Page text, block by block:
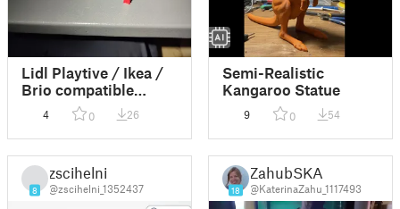
Lidl Playtive / Ikea /
Brio compatible
wooden train bridge
support
4 0 26
Semi-Realistic
Kangaroo Statue
9 0 54
8
zscihelni
@zscihelni_1352437 18
ZahubSKA
@KaterinaZahu_1117493